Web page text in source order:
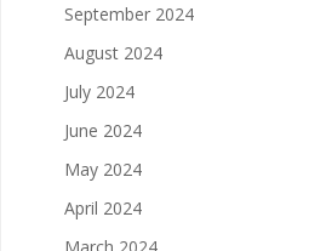
September 2024
August 2024
July 2024
June 2024
May 2024
April 2024
March 2024